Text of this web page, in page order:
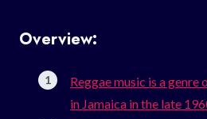
Overview:
Reggae music is a
in Jamaica in the late